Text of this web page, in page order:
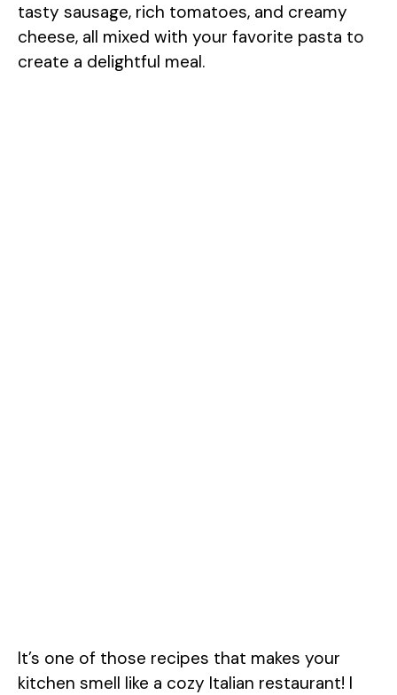
tasty sausage, rich tomatoes, and creamy
cheese, all mixed with your favorite pasta to
create a delightful meal.
It’s one of those recipes that makes your
kitchen smell like a cozy Italian restaurant! I